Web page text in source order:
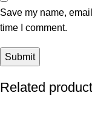
Save my name,
time I comment.
Related